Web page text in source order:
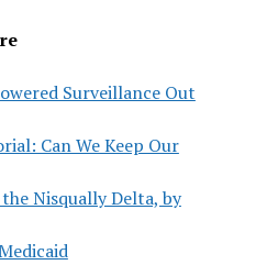
Surveillance Out
Can We Keep Our
Nisqually Delta, by